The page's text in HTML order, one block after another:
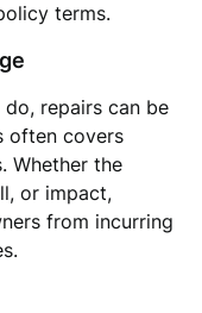
terms.
repairs can be
often covers
Whether the
or impact,
from incurring